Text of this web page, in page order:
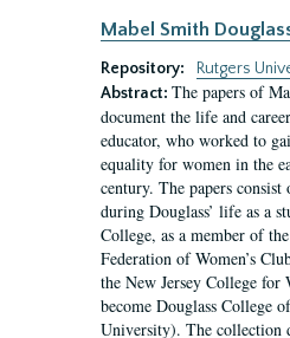
Mabel Smith
Repository:
Rutgers
Abstract: The papers of
document the life and
educator, who worked to
equality for women in the
century. The papers
during Douglass’ life as a
College, as a member of
Federation of Women’s
the New Jersey College for
become Douglass College
University). The collection